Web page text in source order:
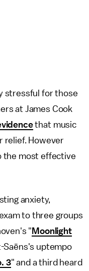
stressful for those
at James Cook
that music
relief. However
the most effective
anxiety,
to three groups
" Moonlight
Saëns's uptempo
3" and a third heard